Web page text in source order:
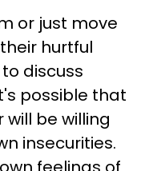
or just move
hurtful
discuss
possible that
be willing
insecurities.